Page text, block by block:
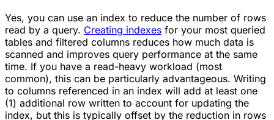
Yes, you can use an index to reduce the number of rows
read by a query. Creating indexes for your most queried
tables and filtered columns reduces how much data is
scanned and improves query performance at the same
time. If you have a read-heavy workload (most
common), this can be particularly advantageous. Writing
to columns referenced in an index will add at least one
(1) additional row written to account for updating the
index, but this is typically offset by the reduction in rows